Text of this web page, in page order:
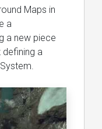
Maps in
a
a new piece
a